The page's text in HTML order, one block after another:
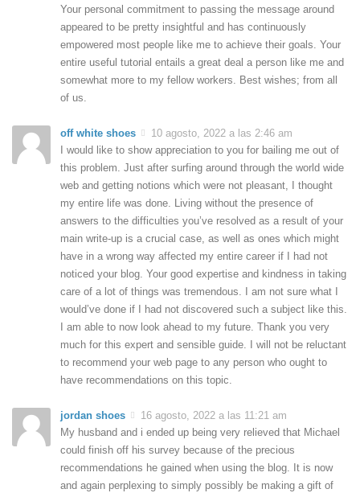
Your personal commitment to passing the message around
appeared to be pretty insightful and has continuously
empowered most people like me to achieve their goals. Your
entire useful tutorial entails a great deal a person like me and
somewhat more to my fellow workers. Best wishes; from all
of us.
off white shoes
10 agosto, 2022 a las 2:46 am
I would like to show appreciation to you for bailing me out of
this problem. Just after surfing around through the world wide
web and getting notions which were not pleasant, I thought
my entire life was done. Living without the presence of
answers to the difficulties you’ve resolved as a result of your
main write-up is a crucial case, as well as ones which might
have in a wrong way affected my entire career if I had not
noticed your blog. Your good expertise and kindness in taking
care of a lot of things was tremendous. I am not sure what I
would’ve done if I had not discovered such a subject like this.
I am able to now look ahead to my future. Thank you very
much for this expert and sensible guide. I will not be reluctant
to recommend your web page to any person who ought to
have recommendations on this topic.
jordan shoes
16 agosto, 2022 a las 11:21 am
My husband and i ended up being very relieved that Michael
could finish off his survey because of the precious
recommendations he gained when using the blog. It is now
and again perplexing to simply possibly be making a gift of